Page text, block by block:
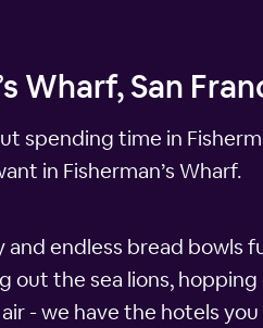
Wharf, San
spending time in
in Fisherman’s Wharf.
endless bread bowls
out the sea lions,
- we have the hotels you